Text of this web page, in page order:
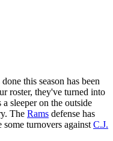
this season has been
roster, they've turned into
a sleeper on the outside
The Rams defense has
turnovers against C.J.